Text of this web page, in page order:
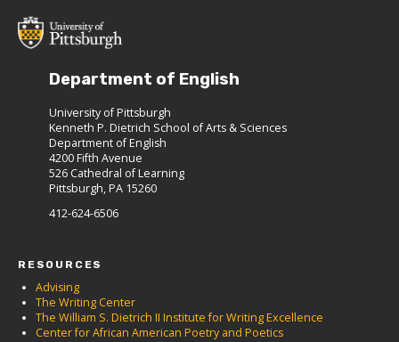
Department of English
University of Pittsburgh
Kenneth P. Dietrich School of Arts & Sciences
Department of English
4200 Fifth Avenue
526 Cathedral of Learning
Pittsburgh, PA 15260
412-624-6506
RESOURCES
Advising
The Writing Center
The William S. Dietrich II Institute for Writing Excellence
Center for African American Poetry and Poetics